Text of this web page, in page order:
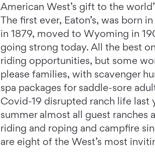
American West’s gift to the
The first ever, Eaton’s, was born
in 1879, moved to Wyoming in
going strong today. All the best
riding opportunities, but some
please families, with scavenger
spa packages for saddle-sore
Covid-19 disrupted ranch life last
summer almost all guest ranches
riding and roping and campfire
are eight of the West’s most